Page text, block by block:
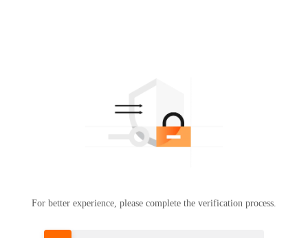
For better experience, please complete the verification process.